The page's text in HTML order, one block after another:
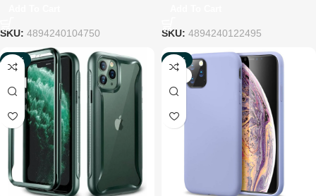
SKU: 4894240104750 SKU: 4894240122495
-75%
-75%